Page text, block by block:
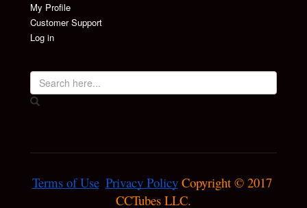
My Profile
Customer Support
Log in
Terms of Use Privacy Policy Copyright © 2017
CCTubes LLC.